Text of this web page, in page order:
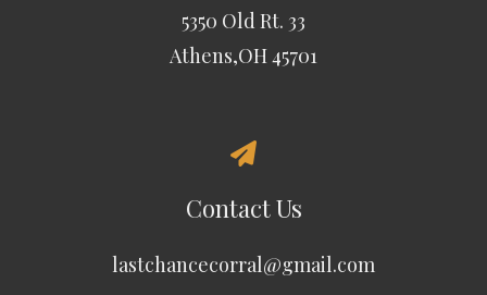
5350 Old Rt. 33
Athens,OH 45701
Contact Us
lastchancecorral@gmail.com